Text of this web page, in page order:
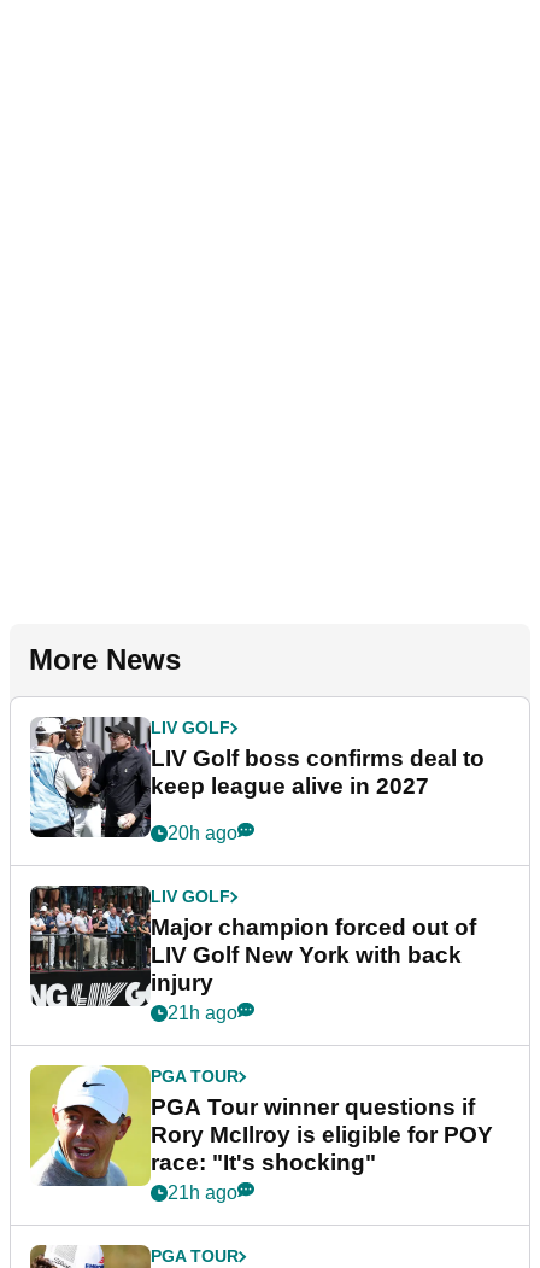
More News
LIV GOLF
LIV Golf boss confirms deal to
keep league alive in 2027
20h ago
LIV GOLF
Major champion forced out of
LIV Golf New York with back
injury
21h ago
PGA TOUR
PGA Tour winner questions if
Rory McIlroy is eligible for POY
race: "It's shocking"
21h ago
PGA TOUR